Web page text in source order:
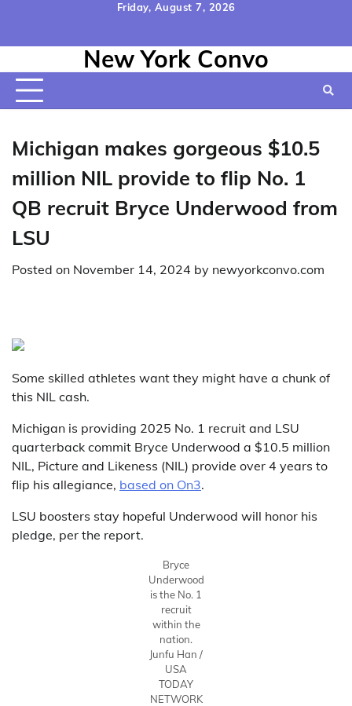
content
Friday, August 7, 2026
Us
Policy&
Conditions
New York Convo
Michigan makes gorgeous $10.5
million NIL provide to flip No. 1
QB recruit Bryce Underwood from
LSU
Posted on November 14, 2024 by newyorkconvo.com
Some skilled athletes want they might have a chunk of
this NIL cash.
Michigan is providing 2025 No. 1 recruit and LSU
quarterback commit Bryce Underwood a $10.5 million
NIL, Picture and Likeness (NIL) provide over 4 years to
flip his allegiance, based on On3.
LSU boosters stay hopeful Underwood will honor his
pledge, per the report.
Bryce
Underwood
is the No. 1
recruit
within the
nation.
Junfu Han /
USA
TODAY
NETWORK